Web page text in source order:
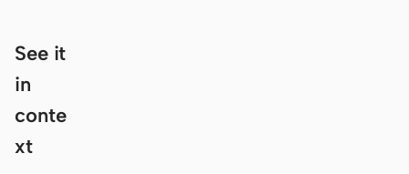
DeepSeek Reasonix
See it
in
conte
xt